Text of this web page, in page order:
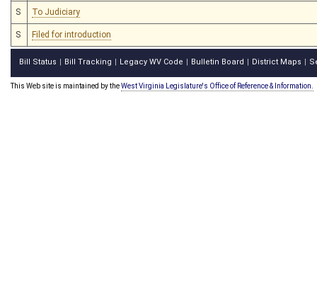
S To Judiciary
S Filed for introduction
Bill Status Bill Tracking Legacy WV Code Bulletin Board District Maps
This Web site is maintained by theWest Virginia Legislature's Office of Reference & Information.